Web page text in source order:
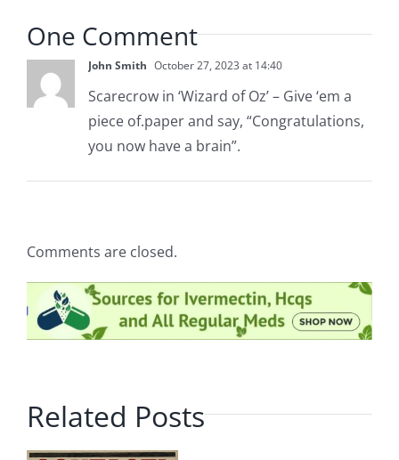
One Comment
John Smith October 27, 2023 at 14:40
Scarecrow in ‘Wizard of Oz’ – Give ‘em a
piece of.paper and say, “Congratulations,
you now have a brain”.
Comments are closed.
Related Posts